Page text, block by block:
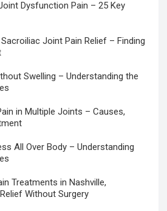
Dysfunction Pain – 25 Key
Joint Pain Relief – Finding
Swelling – Understanding the
in Multiple Joints – Causes,
All Over Body – Understanding
Treatments in Nashville,
Without Surgery